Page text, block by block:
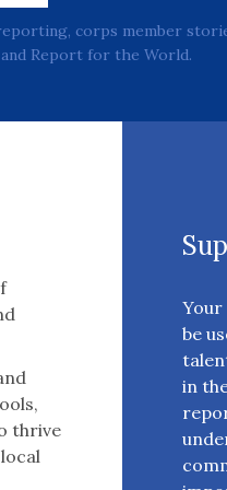
corps member
Report for the World.
thrive
be
in